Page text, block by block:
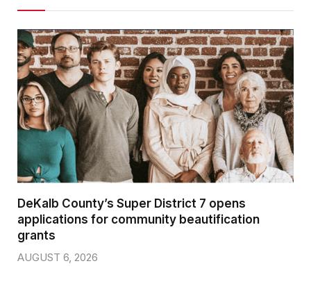
DeKalb County’s Super District 7 opens
applications for community beautification
grants
AUGUST 6, 2026